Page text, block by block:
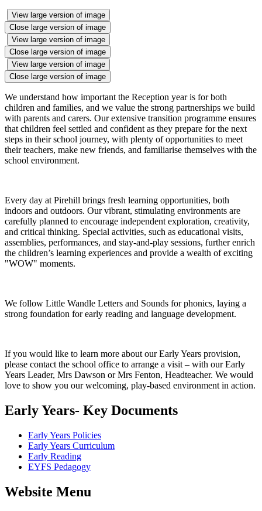
View large version of image
Close large version of image
View large version of image
Close large version of image
View large version of image
Close large version of image
We understand how important the Reception year is for both
children and families, and we value the strong partnerships we build
with parents and carers. Our extensive transition programme ensures
that children feel settled and confident as they prepare for the next
steps in their school journey, with plenty of opportunities to meet
their teachers, make new friends, and familiarise themselves with the
school environment.
Every day at Pirehill brings fresh learning opportunities, both
indoors and outdoors. Our vibrant, stimulating environments are
carefully planned to encourage independent exploration, creativity,
and critical thinking. Special activities, such as educational visits,
assemblies, performances, and stay-and-play sessions, further enrich
the children’s learning experiences and provide a wealth of exciting
"WOW" moments.
We follow Little Wandle Letters and Sounds for phonics, laying a
strong foundation for early reading and language development.
If you would like to learn more about our Early Years provision,
please contact the school office to arrange a visit – with our Early
Years Leader, Mrs Dawson or Mrs Fenton, Headteacher. We would
love to show you our welcoming, play-based environment in action.
Early Years- Key Documents
Early Years Policies
Early Years Curriculum
Early Reading
EYFS Pedagogy
Website Menu